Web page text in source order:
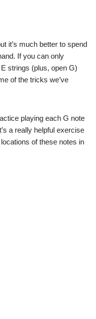
it’s much better to spend
If you can only
strings (plus, open G)
of the tricks we’ve
playing each G note
a really helpful exercise
of these notes in